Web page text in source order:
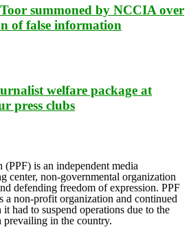
summoned by NCCIA over
of false information
welfare package at
press clubs
(PPF) is an independent media
center, non-governmental organization
defending freedom of expression. PPF
a non-profit organization and continued
had to suspend operations due to the
in the country.